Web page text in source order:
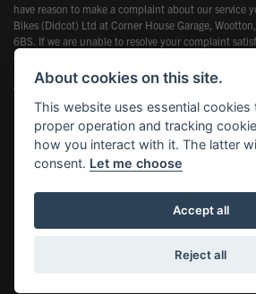
have reason to make a complaint about our service
Bikes (Didcot) Ltd at Corner House Garage,
6BS. If we are unable to resolve your complaint
entitled to refer the matter to the Financial
information is available by calling the FOS on 0845
www.financial-ombudsman.org.uk
Powered by DealerWebs
About cookies on this site.
This website uses essential cookies
proper operation and tracking
how you interact with it. The latter
consent. Let me choose
Accept all
Reject all